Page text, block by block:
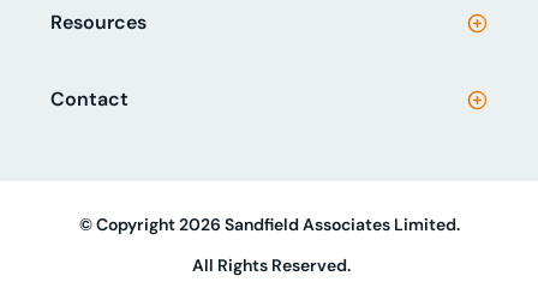
Resources
Contact
© Copyright 2026 Sandfield Associates Limited.
All Rights Reserved.